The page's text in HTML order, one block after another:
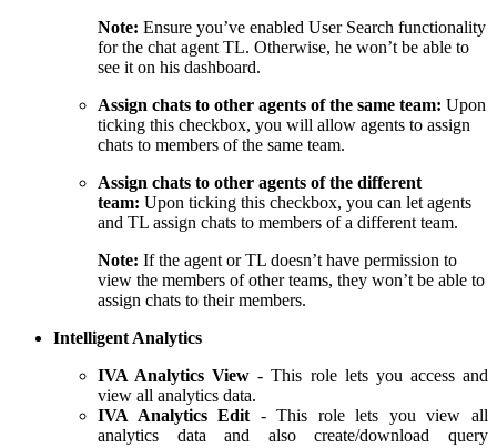
Note: Ensure you’ve enabled User Search functionality
for the chat agent TL. Otherwise, he won’t be able to
see it on his dashboard.
Assign chats to other agents of the same team: Upon
ticking this checkbox, you will allow agents to assign
chats to members of the same team.
Assign chats to other agents of the different
team: Upon ticking this checkbox, you can let agents
and TL assign chats to members of a different team.
Note: If the agent or TL doesn’t have permission to
view the members of other teams, they won’t be able to
assign chats to their members.
Intelligent Analytics
IVA Analytics View - This role lets you access and
view all analytics data.
IVA Analytics Edit - This role lets you view all
analytics data and also create/download query